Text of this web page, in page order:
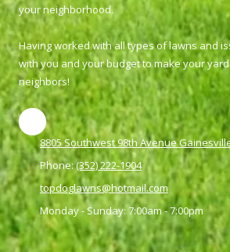
your neighborhood.
Having worked with all types of lawns and
with you and your budget to make your
neighbors!
8805 Southwest 98th Avenue
Phone:(352) 222-1904
topdoglawns@hotmail.com
Monday - Sunday:7:00am - 7:00pm